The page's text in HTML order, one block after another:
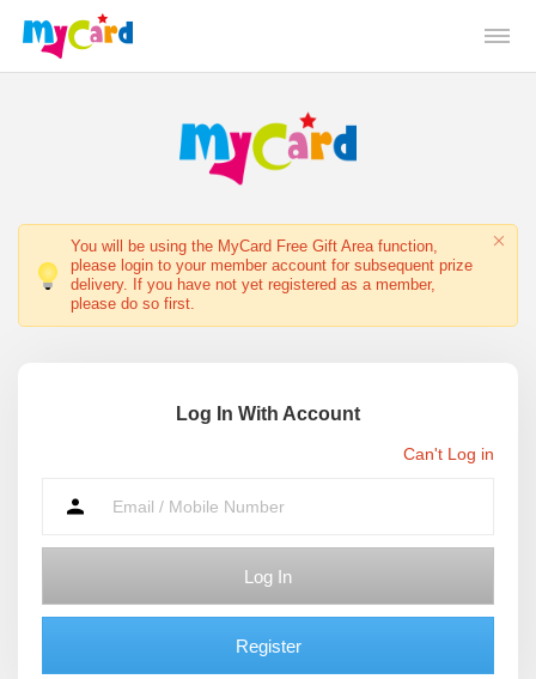
You will be using the MyCard Free Gift Area function,
please login to your member account for subsequent prize
delivery. If you have not yet registered as a member,
please do so first.
Log In With Account
Can't Log in
Log In
Register